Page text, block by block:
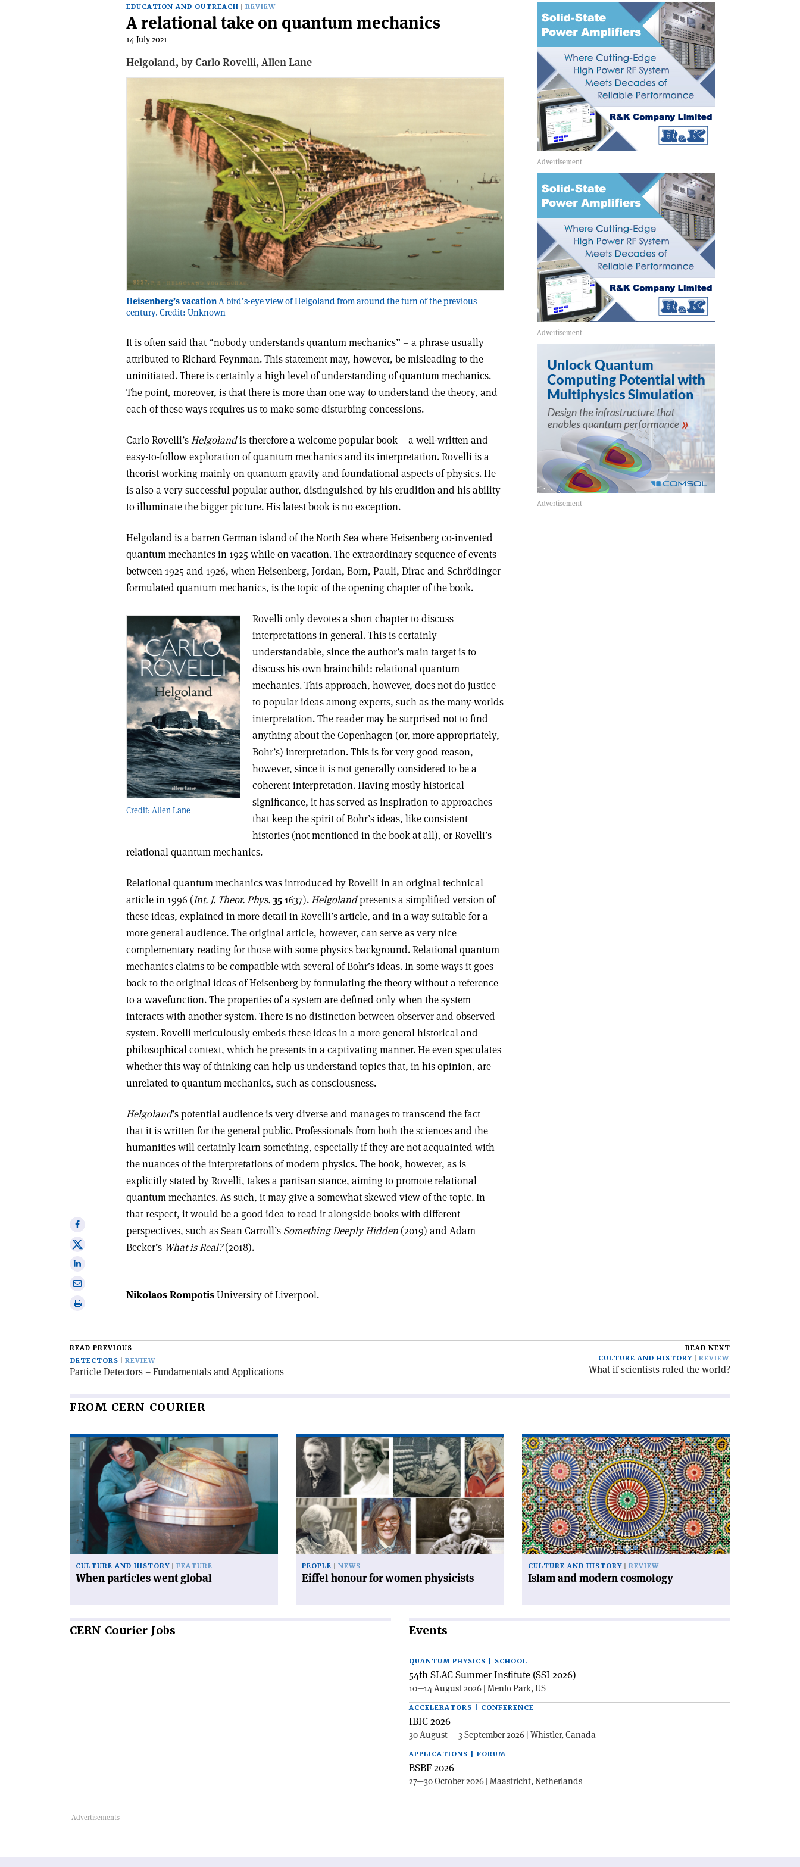
EDUCATION AND OUTREACH REVIEW
A relational take on quantum mechanics
14 July 2021
Helgoland, by Carlo Rovelli, Allen Lane
Heisenberg’s vacationA bird’s-eye view of Helgoland from around the turn of the previous
century. Credit: Unknown
It is often said that “nobody understands quantum mechanics” – a phrase usually
attributed to Richard Feynman. This statement may, however, be misleading to the
uninitiated. There is certainly a high level of understanding of quantum mechanics.
The point, moreover, is that there is more than one way to understand the theory, and
each of these ways requires us to make some disturbing concessions.
Carlo Rovelli’sHelgolandis therefore a welcome popular book – a well-written and
easy-to-follow exploration of quantum mechanics and its interpretation. Rovelli is a
theorist working mainly on quantum gravity and foundational aspects of physics. He
is also a very successful popular author, distinguished by his erudition and his ability
to illuminate the bigger picture. His latest book is no exception.
Helgoland is a barren German island of the North Sea where Heisenberg co-invented
quantum mechanics in 1925 while on vacation. The extraordinary sequence of events
between 1925 and 1926, when Heisenberg, Jordan, Born, Pauli, Dirac and Schrödinger
formulated quantum mechanics, is the topic of the opening chapter of the book.
Credit: Allen Lane
Rovelli only devotes a short chapter to discuss
interpretations in general. This is certainly
understandable, since the author’s main target is to
discuss his own brainchild: relational quantum
mechanics. This approach, however, does not do justice
to popular ideas among experts, such as the many-worlds
interpretation. The reader may be surprised not to find
anything about the Copenhagen (or, more appropriately,
Bohr’s) interpretation. This is for very good reason,
however, since it is not generally considered to be a
coherent interpretation. Having mostly historical
significance, it has served as inspiration to approaches
that keep the spirit of Bohr’s ideas, like consistent
histories (not mentioned in the book at all), or Rovelli’s
relational quantum mechanics.
Relational quantum mechanics was introduced by Rovelli in an original technical
article in 1996 (Int. J. Theor. Phys.35 1637).Helgolandpresents a simplified version of
these ideas, explained in more detail in Rovelli’s article, and in a way suitable for a
more general audience. The original article, however, can serve as very nice
complementary reading for those with some physics background. Relational quantum
mechanics claims to be compatible with several of Bohr’s ideas. In some ways it goes
back to the original ideas of Heisenberg by formulating the theory without a reference
to a wavefunction. The properties of a system are defined only when the system
interacts with another system. There is no distinction between observer and observed
system. Rovelli meticulously embeds these ideas in a more general historical and
philosophical context, which he presents in a captivating manner. He even speculates
whether this way of thinking can help us understand topics that, in his opinion, are
unrelated to quantum mechanics, such as consciousness.
Helgoland’s potential audience is very diverse and manages to transcend the fact
that it is written for the general public. Professionals from both the sciences and the
humanities will certainly learn something, especially if they are not acquainted with
the nuances of the interpretations of modern physics. The book, however, as is
explicitly stated by Rovelli, takes a partisan stance, aiming to promote relational
quantum mechanics. As such, it may give a somewhat skewed view of the topic. In
that respect, it would be a good idea to read it alongside books with different
perspectives, such as Sean Carroll’s Something Deeply Hidden (2019) and Adam
Becker’s What is Real?(2018).
Share
on
Facebook
Share
onShare
Print
Nikolaos RompotisUniversity of Liverpool.
READ PREVIOUS
DETECTORS
REVIEW
Particle Detectors – Fundamentals and Applications
READ NEXT
CULTURE AND HISTORY
REVIEW
What if scientists ruled the world?
FROM CERN COURIER
Read
article
'When
particles
went
global'
CULTURE AND HISTORY FEATURE
When particles went global
Read
article
'Eiffel
honour
women
physicists'
PEOPLE NEWS
Eiffel honour for women physicists
Read
article
'Islam
and
modern
cosmology'
CULTURE AND HISTORY REVIEW
Islam and modern cosmology
CERN Courier Jobs Events
QUANTUM PHYSICS | SCHOOL
54th SLAC Summer Institute (SSI 2026)
10—14 August 2026 | Menlo Park, US
ACCELERATORS | CONFERENCE
IBIC 2026
30 August — 3 September 2026 | Whistler, Canada
APPLICATIONS | FORUM
BSBF 2026
27—30 October 2026 | Maastricht, Netherlands